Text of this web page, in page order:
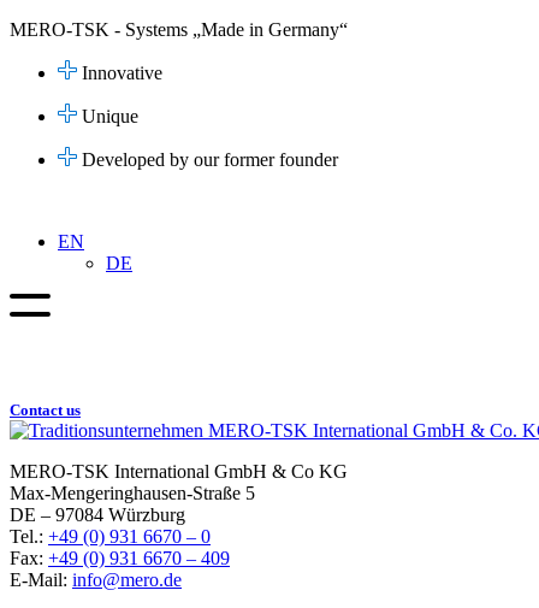
Skip
content
MERO-TSK - Systems „Made in Germany“
Innovative
Unique
Developed by our former founder
EN
DE
Contact us
MERO-TSK International GmbH & Co KG
Max-Mengeringhausen-Straße 5
DE – 97084 Würzburg
Tel.: +49 (0) 931 6670 – 0
Fax: +49 (0) 931 6670 – 409
E-Mail: info@mero.de